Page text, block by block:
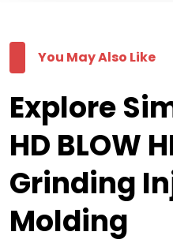
You May Also Like
Explore
HD BLOW
Grinding
Molding